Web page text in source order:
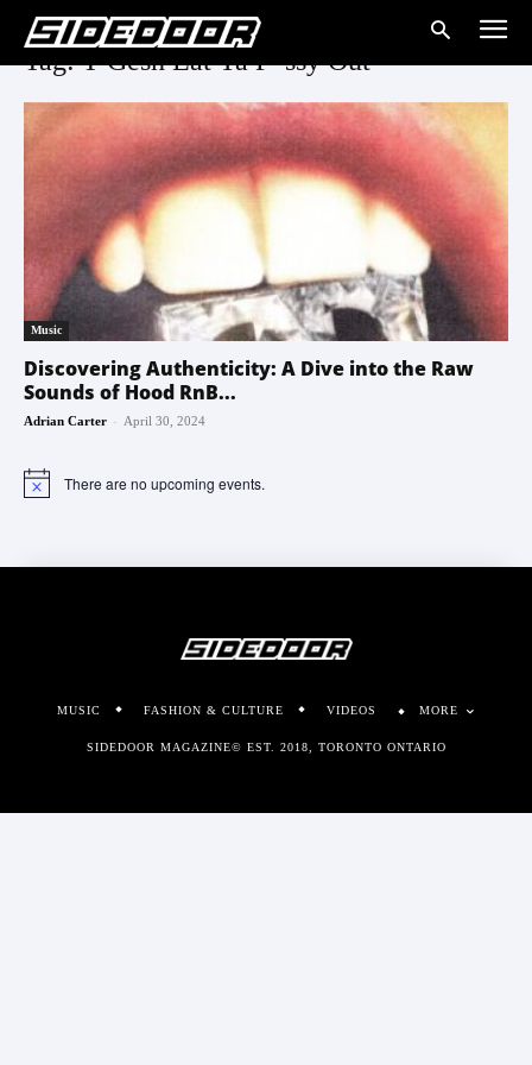
Tag: T Gesh Eat Ya P*ssy Out
Music
Discovering Authenticity: A Dive into the Raw
Sounds of Hood RnB...
Adrian Carter - April 30, 2024
Notice There are no upcoming events.
MUSIC FASHION & CULTURE VIDEOS MORE
SIDEDOOR MAGAZINE© EST. 2018, TORONTO ONTARIO